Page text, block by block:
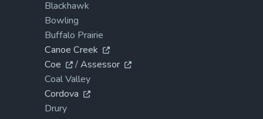
Blackhawk
Bowling
Buffalo Prairie
Canoe Creek
Coe
/Assessor
Coal Valley
Cordova
Drury